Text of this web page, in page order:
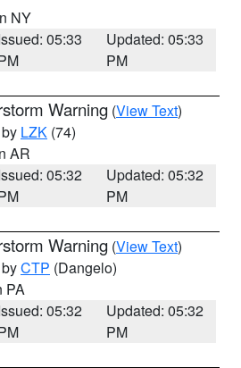
NY
05:33
Updated: 05:33
PM
Warning (View Text)
LZK (74)
AR
05:32
Updated: 05:32
PM
Warning (View Text)
CTP (Dangelo)
PA
05:32
Updated: 05:32
PM